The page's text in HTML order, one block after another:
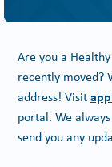
Are you a
recently moved?
address! Visit
portal. We
send you any